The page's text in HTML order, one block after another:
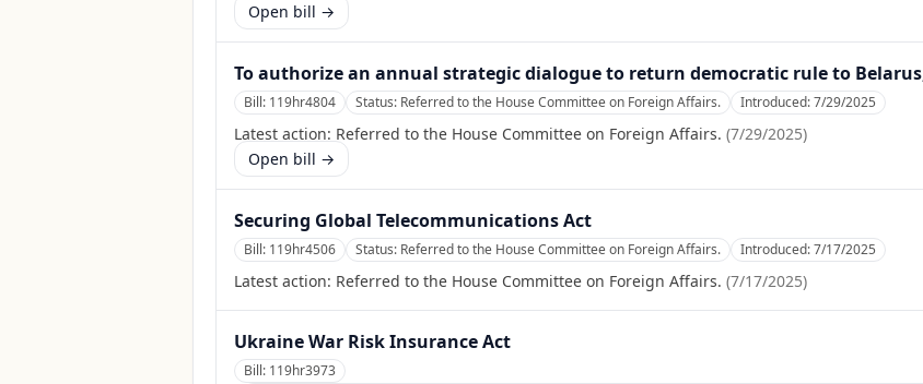
Open bill →
To authorize an annual strategic dialogue to return democratic rule to
Bill: 119hr4804 Status: Referred to the House Committee on Foreign Affairs. Introduced:7/29/2025
Latest action: Referred to the House Committee on Foreign Affairs. (7/29/2025)
Open bill →
Securing Global Telecommunications Act
Bill: 119hr4506 Status: Referred to the House Committee on Foreign Affairs. Introduced:7/17/2025
Latest action: Referred to the House Committee on Foreign Affairs. (7/17/2025)
Ukraine War Risk Insurance Act
Bill: 119hr3973